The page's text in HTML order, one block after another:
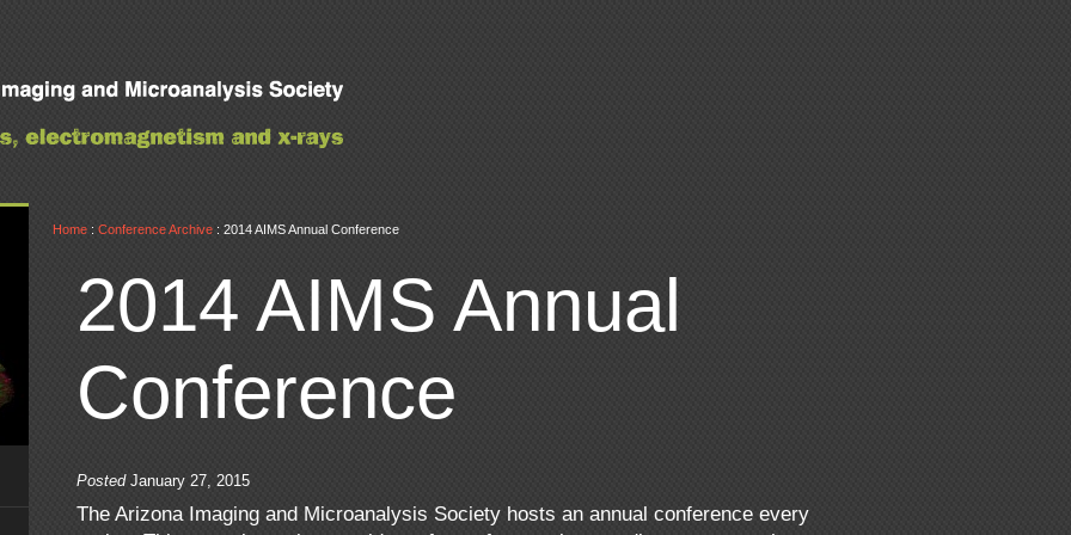
Home : Conference Archive : 2014 AIMS Annual Conference
2014 AIMS Annual
Conference
Posted January 27, 2015
The Arizona Imaging and Microanalysis Society hosts an annual conference every